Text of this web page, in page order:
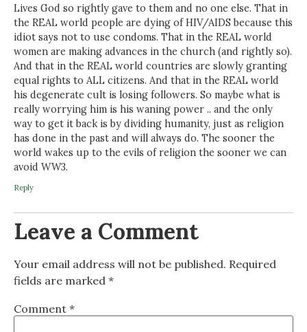
Lives God so rightly gave to them and no one else. That in
the REAL world people are dying of HIV/AIDS because this
idiot says not to use condoms. That in the REAL world
women are making advances in the church (and rightly so).
And that in the REAL world countries are slowly granting
equal rights to ALL citizens. And that in the REAL world
his degenerate cult is losing followers. So maybe what is
really worrying him is his waning power .. and the only
way to get it back is by dividing humanity, just as religion
has done in the past and will always do. The sooner the
world wakes up to the evils of religion the sooner we can
avoid WW3.
Reply
Leave a Comment
Your email address will not be published. Required
fields are marked *
Comment *